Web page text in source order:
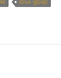
દીપક ગુંદાણી